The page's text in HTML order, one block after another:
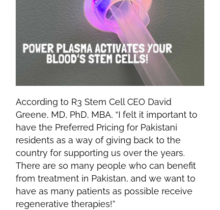
According to R3 Stem Cell CEO David
Greene, MD, PhD, MBA, “I felt it important to
have the Preferred Pricing for Pakistani
residents as a way of giving back to the
country for supporting us over the years.
There are so many people who can benefit
from treatment in Pakistan, and we want to
have as many patients as possible receive
regenerative therapies!”